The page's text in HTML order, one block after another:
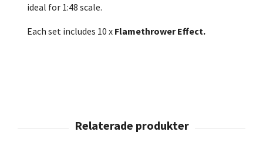
ideal for 1:48 scale.
Each set includes 10 x Flamethrower Effect.